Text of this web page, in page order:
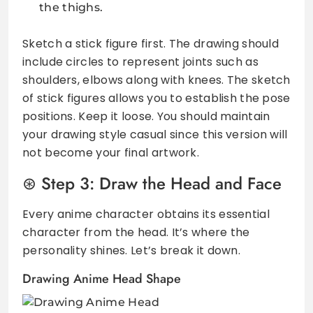
the thighs.
Sketch a stick figure first. The drawing should
include circles to represent joints such as
shoulders, elbows along with knees. The sketch
of stick figures allows you to establish the pose
positions. Keep it loose. You should maintain
your drawing style casual since this version will
not become your final artwork.
Step 3: Draw the Head and Face
Every anime character obtains its essential
character from the head. It’s where the
personality shines. Let’s break it down.
Drawing Anime Head Shape